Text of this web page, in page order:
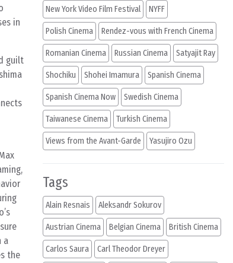
in
guilt
a
the
New York Video Film Festival NYFF
Polish Cinema Rendez-vous with French Cinema
Romanian Cinema Russian Cinema Satyajit Ray
Shochiku Shohei Imamura Spanish Cinema
Spanish Cinema Now Swedish Cinema
Taiwanese Cinema Turkish Cinema
Views from the Avant-Garde Yasujiro Ozu
Tags
Alain Resnais Aleksandr Sokurov
Austrian Cinema Belgian Cinema British Cinema
Carlos Saura Carl Theodor Dreyer